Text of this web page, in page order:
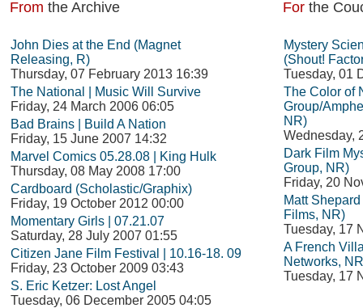
From the Archive
John Dies at the End (Magnet
Releasing, R)
Thursday, 07 February 2013 16:39
The National | Music Will Survive
Friday, 24 March 2006 06:05
Bad Brains | Build A Nation
Friday, 15 June 2007 14:32
Marvel Comics 05.28.08 | King Hulk
Thursday, 08 May 2008 17:00
Cardboard (Scholastic/Graphix)
Friday, 19 October 2012 00:00
Momentary Girls | 07.21.07
Saturday, 28 July 2007 01:55
Citizen Jane Film Festival | 10.16-18. 09
Friday, 23 October 2009 03:43
S. Eric Ketzer: Lost Angel
Tuesday, 06 December 2005 04:05
For the
Mystery
(Shout!
Tuesday, 01
The Color of
Group/
NR)
Wednesday,
Dark Film
Group, NR)
Friday, 20
Matt
Films, NR)
Tuesday, 17
A French
Networks,
Tuesday, 17